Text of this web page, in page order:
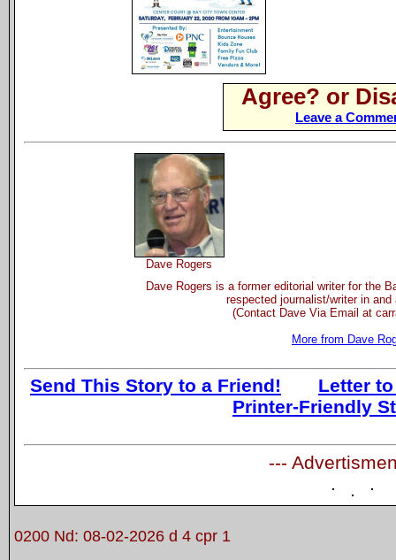
Agree? or
Leave a
Dave Rogers
Dave Rogers is a former editorial writer for the
respected journalist/writer in and
(Contact Dave Via Email at
More from Dave
Send This Story to a Friend!
Letter
Printer-Friendly
---
0200 Nd: 08-02-2026 d 4 cpr 1